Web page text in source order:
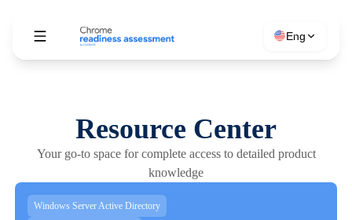
Eng
Resource Center
Your go-to space for complete access to detailed product
knowledge
Windows Server Active Directory